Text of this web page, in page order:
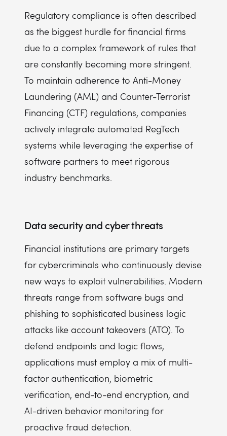
Regulatory compliance is often described
as the biggest hurdle for financial firms
due to a complex framework of rules that
are constantly becoming more stringent.
To maintain adherence to Anti-Money
Laundering (AML) and Counter-Terrorist
Financing (CTF) regulations, companies
actively integrate automated RegTech
systems while leveraging the expertise of
software partners to meet rigorous
industry benchmarks.
Data security and cyber threats
Financial institutions are primary targets
for cybercriminals who continuously devise
new ways to exploit vulnerabilities. Modern
threats range from software bugs and
phishing to sophisticated business logic
attacks like account takeovers (ATO). To
defend endpoints and logic flows,
applications must employ a mix of multi-
factor authentication, biometric
verification, end-to-end encryption, and
AI-driven behavior monitoring for
proactive fraud detection.